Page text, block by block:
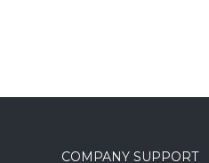
COMPANY SUPPORT